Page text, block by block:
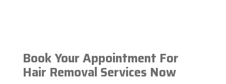
Book Your Appointment For
Hair Removal Services Now